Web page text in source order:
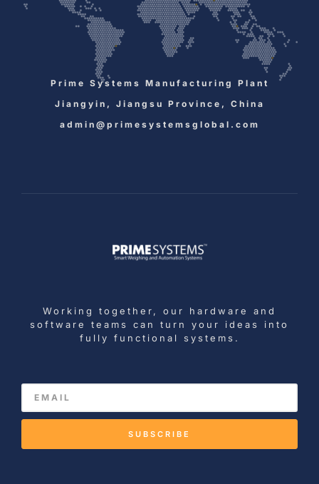
Prime Systems Manufacturing Plant
Jiangyin, Jiangsu Province, China
admin@primesystemsglobal.com
Working together, our hardware and
software teams can turn your ideas into
fully functional systems.
SUBSCRIBE